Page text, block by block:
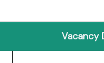
Vacancy